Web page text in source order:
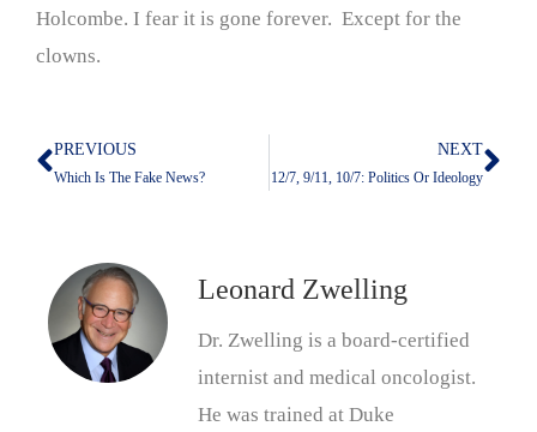
Holcombe. I fear it is gone forever. Except for the
clowns.
Prev
PREVIOUS
Which Is The Fake News?
NEXT
12/7, 9/11, 10/7: Politics Or Ideology
Leonard Zwelling
Dr. Zwelling is a board-certified
internist and medical oncologist.
He was trained at Duke